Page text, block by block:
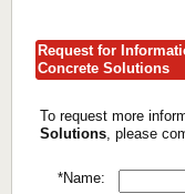
Request for
Concrete Solutions
To request more
Solutions , please
*Name: